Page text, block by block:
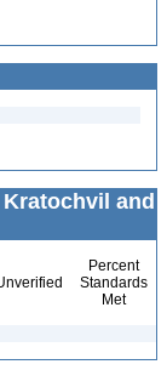
Kratochvil and
Percent
Standards
Met